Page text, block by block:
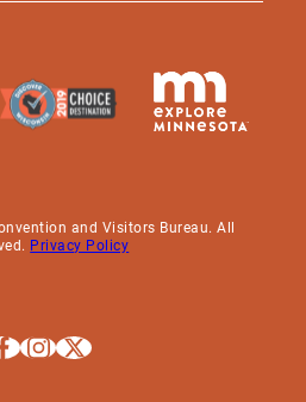
and Visitors Bureau. All
Privacy Policy
on Youtube
La Crosse on Facebook
Explore La Crosse on Instagram
Explore La Crosse on X